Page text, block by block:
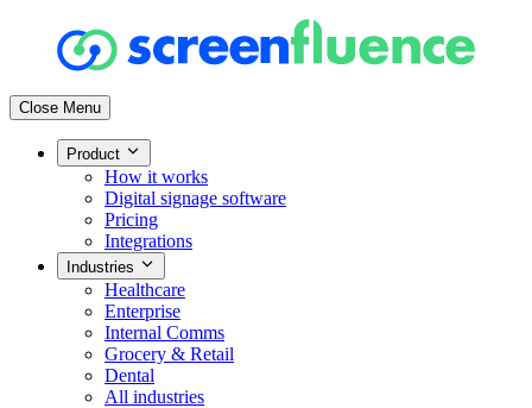
Close Menu
Product
How it works
Digital signage software
Pricing
Integrations
Industries
Healthcare
Enterprise
Internal Comms
Grocery & Retail
Dental
All industries